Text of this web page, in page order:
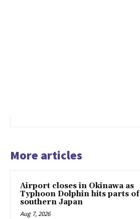
More articles
Airport closes in Okinawa as
Typhoon Dolphin hits parts of
southern Japan
Aug 7, 2026